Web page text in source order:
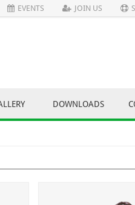
EVENTS JOIN US
DOWNLOADS